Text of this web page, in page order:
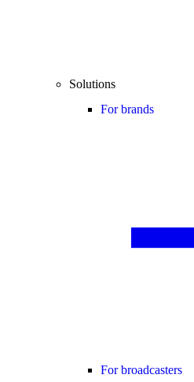
Solutions
For brands
For broadcasters